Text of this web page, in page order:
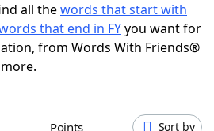
Hints & Answers
all thewords that start with
that end in FYyou want for
from Words With Friends®
Points Sort by